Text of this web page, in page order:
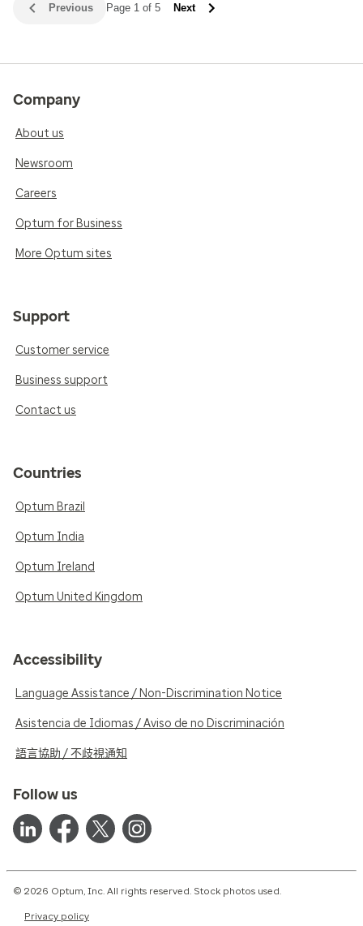
Previous Page 1 of 5 Next
Company
About us
Newsroom
Careers
Optum for Business
More Optum sites
Support
Customer service
Business support
Contact us
Countries
Optum Brazil
Optum India
Optum Ireland
Optum United Kingdom
Accessibility
Language Assistance / Non-Discrimination Notice
Asistencia de Idiomas / Aviso de no Discriminación
語言協助 / 不歧視通知
Follow us
© 2026 Optum, Inc. All rights reserved. Stock photos used.
Privacy policy